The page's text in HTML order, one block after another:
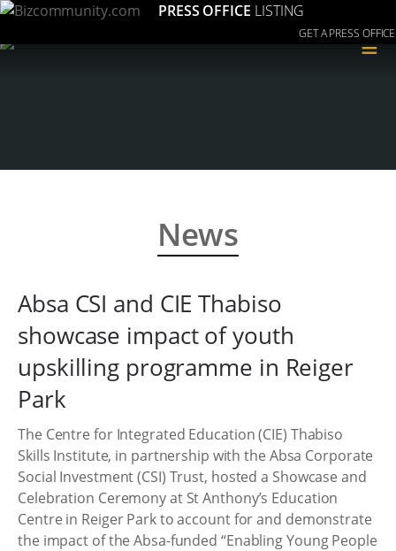
PRESS OFFICE LISTING
GET A PRESS OFFICE
≡
News
Absa CSI and CIE Thabiso
showcase impact of youth
upskilling programme in Reiger
Park
The Centre for Integrated Education (CIE) Thabiso
Skills Institute, in partnership with the Absa Corporate
Social Investment (CSI) Trust, hosted a Showcase and
Celebration Ceremony at St Anthony’s Education
Centre in Reiger Park to account for and demonstrate
the impact of the Absa-funded “Enabling Young People